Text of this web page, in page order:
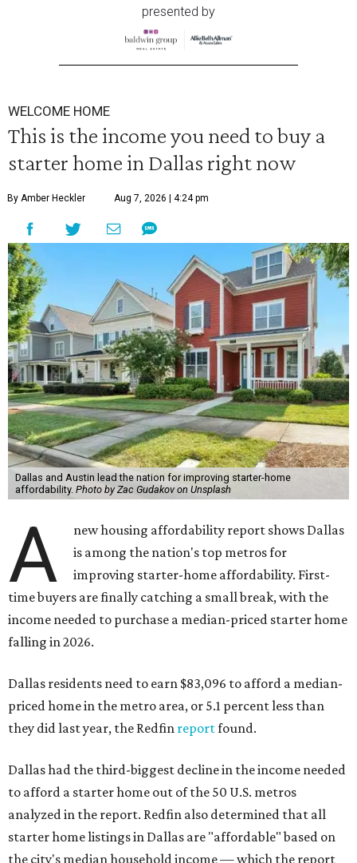
presented by
WELCOME HOME
This is the income you need to buy a
starter home in Dallas right now
By Amber Heckler Aug 7, 2026 | 4:24 pm
Dallas and Austin lead the nation for improving starter-home
affordability. Photo by Zac Gudakov on Unsplash
A
new housing affordability report shows Dallas
is among the nation's top metros for
improving starter-home affordability. First-
time buyers are finally catching a small break, with the
income needed to purchase a median-priced starter home
falling in 2026.
Dallas residents need to earn $83,096 to afford a median-
priced home in the metro area, or 5.1 percent less than
they did last year, the Redfin reportfound.
Dallas had the third-biggest decline in the income needed
to afford a starter home out of the 50 U.S. metros
analyzed in the report. Redfin also determined that all
starter home listings in Dallas are "affordable" based on
the city's median household income — which the report